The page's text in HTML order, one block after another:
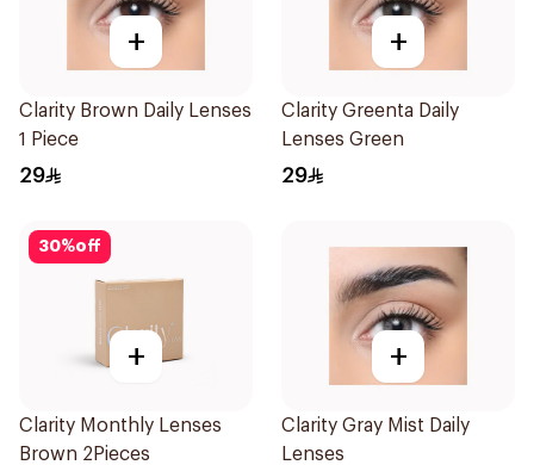
+
Clarity Brown Daily Lenses
1 Piece
29
+
Clarity Greenta Daily
Lenses Green
29
30%off
+
Clarity Monthly Lenses
Brown 2Pieces
+
Clarity Gray Mist Daily
Lenses